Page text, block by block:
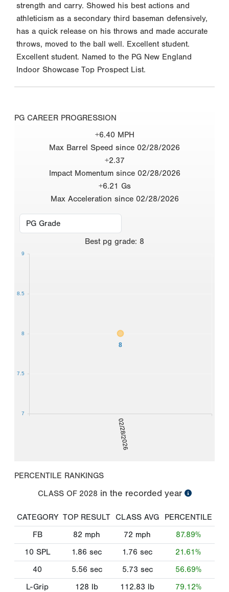
strength and carry. Showed his best actions and
athleticism as a secondary third baseman defensively,
has a quick release on his throws and made accurate
throws, moved to the ball well. Excellent student.
Excellent student. Named to the PG New England
Indoor Showcase Top Prospect List.
PG CAREER PROGRESSION
+6.40 MPH
Max Barrel Speed since 02/28/2026
+2.37
Impact Momentum since 02/28/2026
+6.21 Gs
Max Acceleration since 02/28/2026
Best pg grade: 8
02/28/2026
8
7
7.5
8
8.5
9
PERCENTILE RANKINGS
CLASS OF 2028 in the recorded year
CATEGORY TOP RESULT CLASS AVG
PERCENTILE
FB
82 mph 72 mph
87.89%
10 SPL
1.86 sec 1.76 sec
21.61%
40
5.56 sec 5.73 sec
56.69%
L-Grip
128 lb 112.83 lb 79.12%